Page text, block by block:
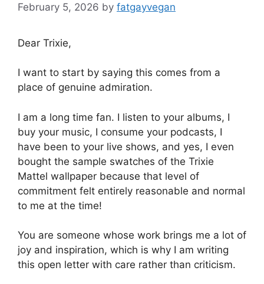
February 5, 2026 by fatgayvegan
Dear Trixie,
I want to start by saying this comes from a
place of genuine admiration.
I am a long time fan. I listen to your albums, I
buy your music, I consume your podcasts, I
have been to your live shows, and yes, I even
bought the sample swatches of the Trixie
Mattel wallpaper because that level of
commitment felt entirely reasonable and normal
to me at the time!
You are someone whose work brings me a lot of
joy and inspiration, which is why I am writing
this open letter with care rather than criticism.